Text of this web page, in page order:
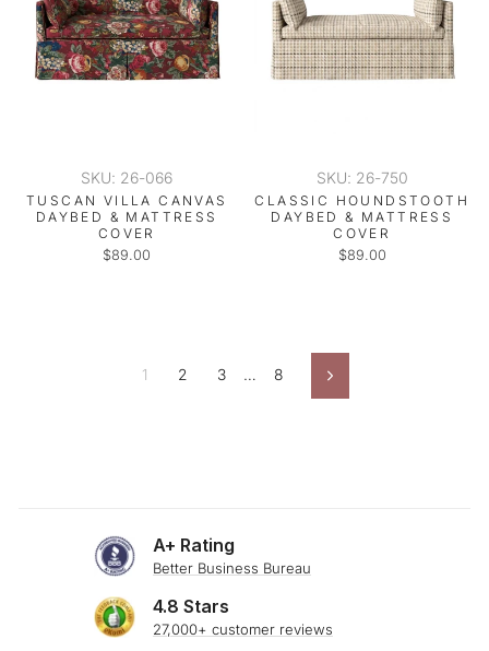
SKU: 26-066
TUSCAN VILLA CANVAS
DAYBED & MATTRESS
COVER
$89.00
SKU: 26-750
CLASSIC HOUNDSTOOTH
DAYBED & MATTRESS
COVER
$89.00
1 2 3 … 8 Next
A+ Rating
Better Business Bureau
4.8 Stars
27,000+ customer reviews